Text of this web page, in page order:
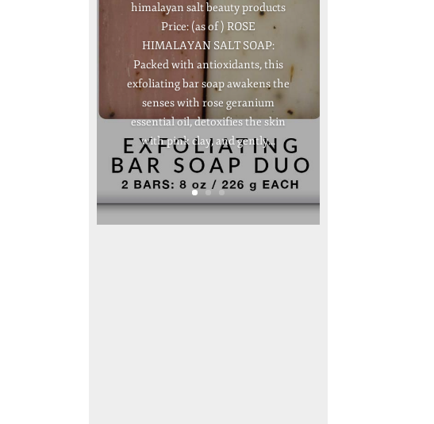
himalayan salt beauty products
Price: (as of ) ROSE
HIMALAYAN SALT SOAP:
Packed with antioxidants, this
exfoliating bar soap awakens the
senses with rose geranium
essential oil, detoxifies the skin
with pink clay, and gently...